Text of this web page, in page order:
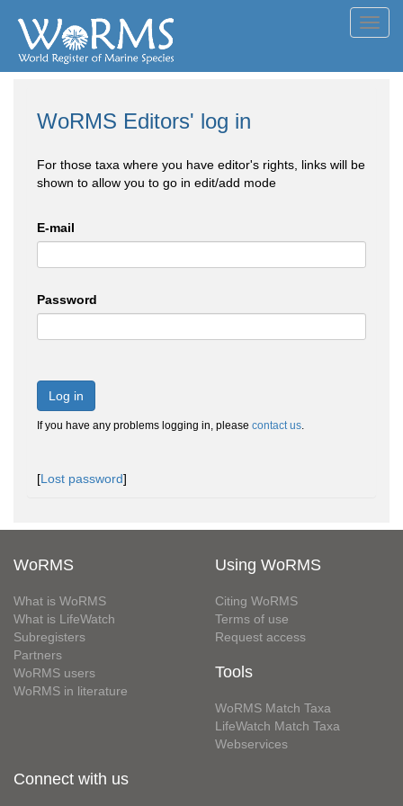
WoRMS Editors' log in
For those taxa where you have editor's rights, links will be
shown to allow you to go in edit/add mode
E-mail
Password
Log in
If you have any problems logging in, please contact us.
[Lost password]
WoRMS
What is WoRMS
What is LifeWatch
Subregisters
Partners
WoRMS users
WoRMS in literature
Using WoRMS
Citing WoRMS
Terms of use
Request access
Tools
WoRMS Match Taxa
LifeWatch Match Taxa
Webservices
Connect with us